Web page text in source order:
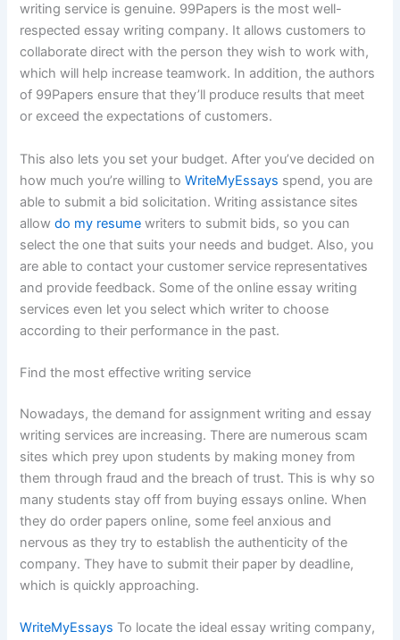
writing service is genuine. 99Papers is the most well-
respected essay writing company. It allows customers to
collaborate direct with the person they wish to work with,
which will help increase teamwork. In addition, the authors
of 99Papers ensure that they’ll produce results that meet
or exceed the expectations of customers.
This also lets you set your budget. After you’ve decided on
how much you’re willing toWriteMyEssays spend, you are
able to submit a bid solicitation. Writing assistance sites
allowdo my resume writers to submit bids, so you can
select the one that suits your needs and budget. Also, you
are able to contact your customer service representatives
and provide feedback. Some of the online essay writing
services even let you select which writer to choose
according to their performance in the past.
Find the most effective writing service
Nowadays, the demand for assignment writing and essay
writing services are increasing. There are numerous scam
sites which prey upon students by making money from
them through fraud and the breach of trust. This is why so
many students stay off from buying essays online. When
they do order papers online, some feel anxious and
nervous as they try to establish the authenticity of the
company. They have to submit their paper by deadline,
which is quickly approaching.
WriteMyEssays To locate the ideal essay writing company,